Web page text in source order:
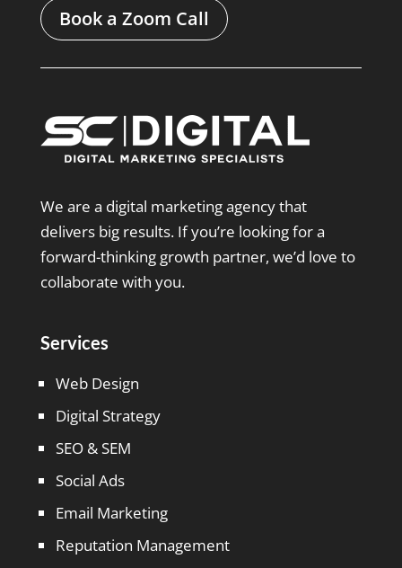
Book a Zoom Call
We are a digital marketing agency that
delivers big results. If you’re looking for a
forward-thinking growth partner, we’d love to
collaborate with you.
Services
Web Design
Digital Strategy
SEO & SEM
Social Ads
Email Marketing
Reputation Management